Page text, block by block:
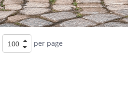
per page